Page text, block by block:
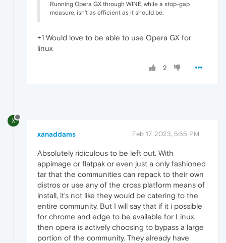
Running Opera GX through WINE, while a stop-gap
measure, isn't as efficient as it should be.
+1 Would love to be able to use Opera GX for
linux
2
X
xanaddams Feb 17, 2023, 5:55 PM
Absolutely ridiculous to be left out. With
appimage or flatpak or even just a only fashioned
tar that the communities can repack to their own
distros or use any of the cross platform means of
install, it's not like they would be catering to the
entire community. But I will say that if it i possible
for chrome and edge to be available for Linux,
then opera is actively choosing to bypass a large
portion of the community. They already have